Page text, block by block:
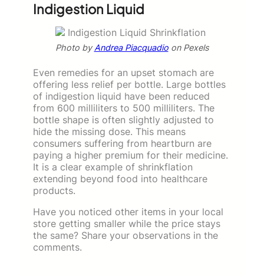
Indigestion Liquid
Photo byAndrea Piacquadioon Pexels
Even remedies for an upset stomach are
offering less relief per bottle. Large bottles
of indigestion liquid have been reduced
from 600 milliliters to 500 milliliters. The
bottle shape is often slightly adjusted to
hide the missing dose. This means
consumers suffering from heartburn are
paying a higher premium for their medicine.
It is a clear example of shrinkflation
extending beyond food into healthcare
products.
Have you noticed other items in your local
store getting smaller while the price stays
the same? Share your observations in the
comments.